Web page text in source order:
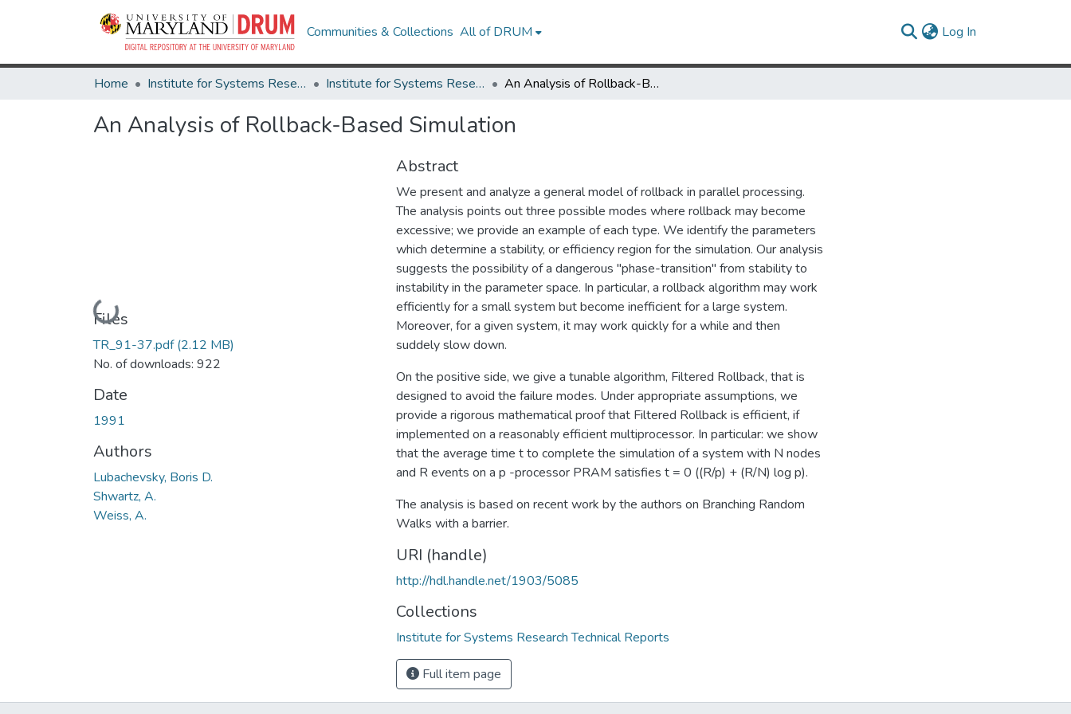
Communities & Collections All of DRUM Log In
Home Institute for Systems Research Institute for Systems Research Technical Reports An Analysis of Rollback-Based Simulation
An Analysis of Rollback-Based Simulation
Loading...
Files
TR_91-37.pdf(2.12 MB)
No. of downloads: 922
Date
1991
Authors
Lubachevsky, Boris D.
Shwartz, A.
Weiss, A.
Abstract
We present and analyze a general model of rollback in parallel processing.
The analysis points out three possible modes where rollback may become
excessive; we provide an example of each type. We identify the parameters
which determine a stability, or efficiency region for the simulation. Our analysis
suggests the possibility of a dangerous "phase-transition" from stability to
instability in the parameter space. In particular, a rollback algorithm may work
efficiently for a small system but become inefficient for a large system.
Moreover, for a given system, it may work quickly for a while and then
suddely slow down.
On the positive side, we give a tunable algorithm, Filtered Rollback, that is
designed to avoid the failure modes. Under appropriate assumptions, we
provide a rigorous mathematical proof that Filtered Rollback is efficient, if
implemented on a reasonably efficient multiprocessor. In particular: we show
that the average time t to complete the simulation of a system with N nodes
and R events on a p -processor PRAM satisfies t = 0 ((R/p) + (R/N) log p).
The analysis is based on recent work by the authors on Branching Random
Walks with a barrier.
URI (handle)
http://hdl.handle.net/1903/5085
Collections
Institute for Systems Research Technical Reports
Full item page